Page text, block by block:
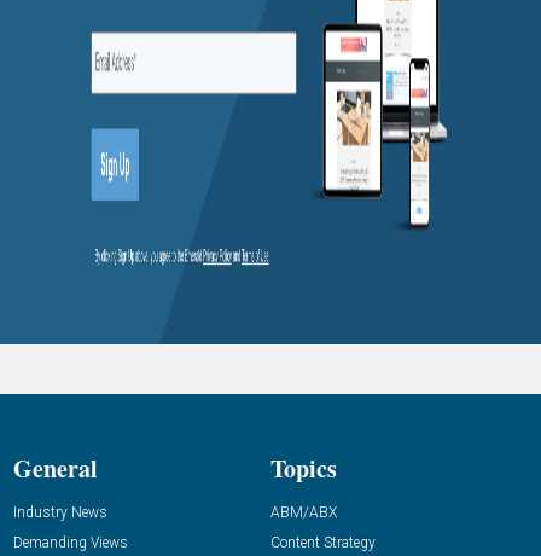
General
Industry News
Demanding Views
Topics
ABM/ABX
Content Strategy